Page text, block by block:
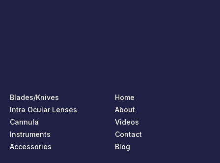
Blades/Knives
Intra Ocular Lenses
Cannula
Instruments
Accessories
Home
About
Videos
Contact
Blog